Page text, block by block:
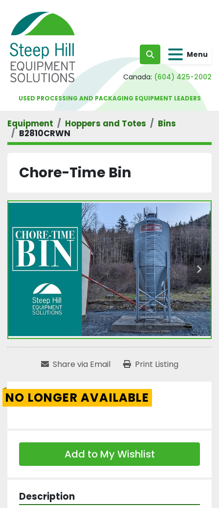
Search Menu
Canada: (604) 425-2002
USED PROCESSING AND PACKAGING EQUIPMENT LEADERS
Equipment Hoppers and Totes
Bins
B2810CRWN
Chore-Time Bin
Share via Email Print Listing
NO LONGER AVAILABLE
Add to My Wishlist
Description